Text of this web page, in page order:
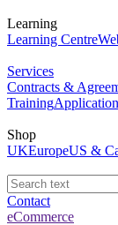
Learning
Learning Centre
Services
Contracts &
Training
Shop
UKEuropeUS &
Contact
eCommerce